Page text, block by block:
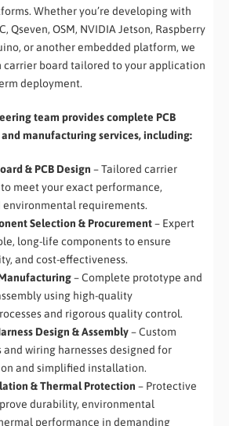
Whether you’re developing with
Qseven, OSM, NVIDIA Jetson, Raspberry
or another embedded platform, we
carrier board tailored to your application
deployment.
team provides complete PCB
manufacturing services, including:
& PCB Design – Tailored carrier
meet your exact performance,
environmental requirements.
Selection & Procurement– Expert
long-life components to ensure
and cost-effectiveness.
– Complete prototype and
using high-quality
and rigorous quality control.
Design & Assembly– Custom
and wiring harnesses designed for
and simplified installation.
& Thermal Protection – Protective
durability, environmental
performance in demanding